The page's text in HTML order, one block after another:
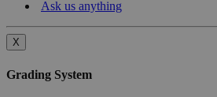
Ask us anything
X
Grading System